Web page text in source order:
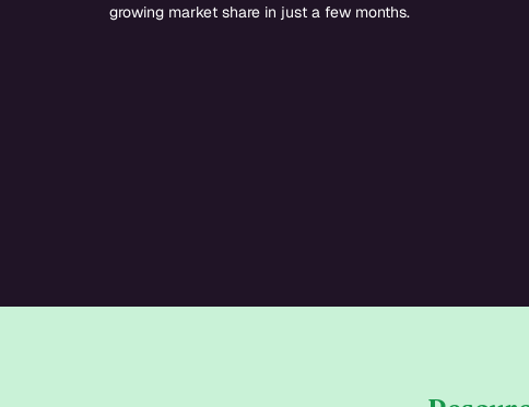
growing market share in just a few months.